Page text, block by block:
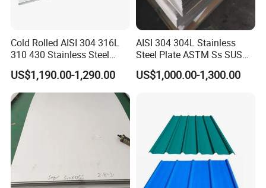
Cold Rolled AISI 304 316L
310 430 Stainless Steel
Sheet for Building
Decorative Gold Plate
Corrosion Resistant Plate
US$1,190.00-1,290.00
AISI 304 304L Stainless
Steel Plate ASTM Ss SUS
321 316 316L 904L
Stainless Steel Sheet
US$1,000.00-1,300.00